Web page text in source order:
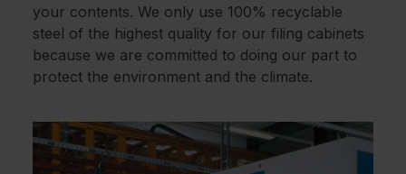
your contents. We only use 100% recyclable
steel of the highest quality for our filing cabinets
because we are committed to doing our part to
protect the environment and the climate.